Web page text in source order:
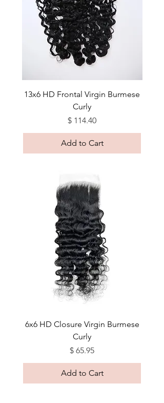
13x6 HD Frontal Virgin Burmese
Curly
Price
$ 114.40
Add to Cart
6x6 HD Closure Virgin Burmese
Curly
Price
$ 65.95
Add to Cart